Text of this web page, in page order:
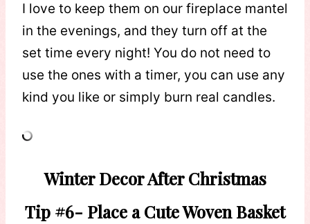
I love to keep them on our fireplace mantel
in the evenings, and they turn off at the
set time every night! You do not need to
use the ones with a timer, you can use any
kind you like or simply burn real candles.
Winter Decor After Christmas
Tip #6- Place a Cute Woven Basket